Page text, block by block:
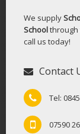
We supply
Schoolthrough
call us today!
Contact
Tel:
07590